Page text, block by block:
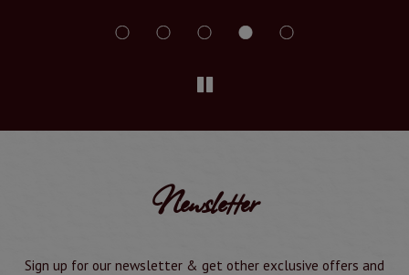
Newsletter
Sign up for our newsletter & get other exclusive offers and